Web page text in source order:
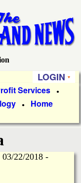
LOGIN
Services ●
● Home
03/22/2018 -